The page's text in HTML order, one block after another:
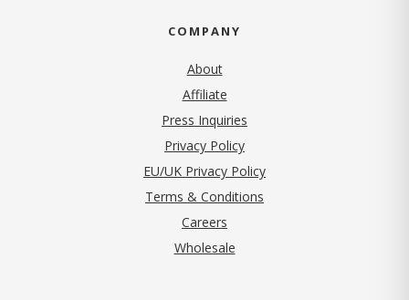
COMPANY
About
Affiliate
Press Inquiries
Privacy Policy(opens in new tab)
EU/UK Privacy Policy
Terms & Conditions
Careers
Wholesale